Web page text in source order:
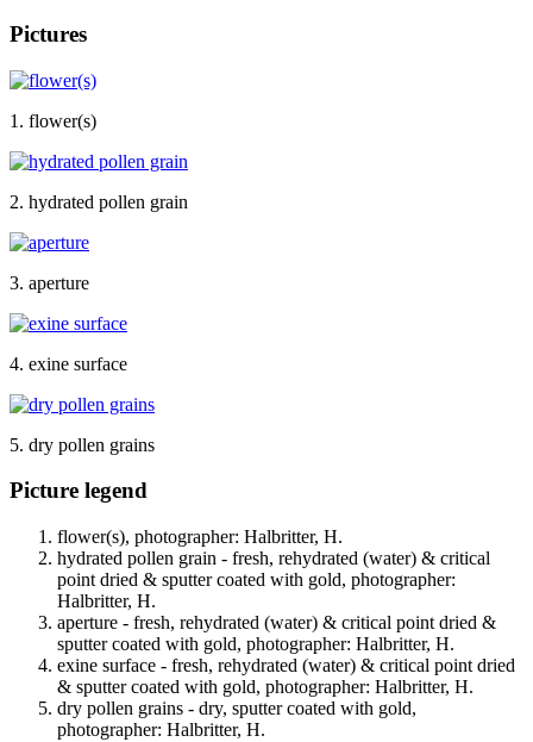
Pictures
1. flower(s)
2. hydrated pollen grain
3. aperture
4. exine surface
5. dry pollen grains
Picture legend
flower(s), photographer: Halbritter, H.
hydrated pollen grain - fresh, rehydrated (water) & critical
point dried & sputter coated with gold, photographer:
Halbritter, H.
aperture - fresh, rehydrated (water) & critical point dried &
sputter coated with gold, photographer: Halbritter, H.
exine surface - fresh, rehydrated (water) & critical point dried
& sputter coated with gold, photographer: Halbritter, H.
dry pollen grains - dry, sputter coated with gold,
photographer: Halbritter, H.